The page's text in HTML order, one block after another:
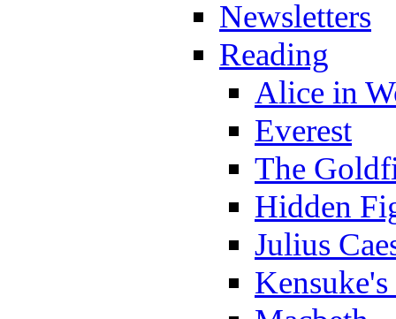
Newsletters
Reading
Alice in
Everest
The
Hidden
Julius